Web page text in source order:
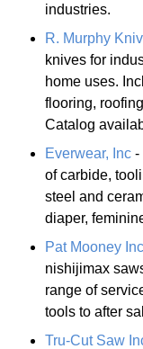
industries.
R. Murphy
knives for
home uses.
flooring,
Catalog
Everwear, Inc -
of carbide,
steel and
diaper,
Pat Mooney
nishijimax
range of
tools to after
Tru-Cut Saw